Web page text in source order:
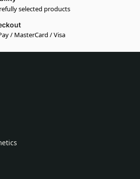
selected products
/ MasterCard / Visa